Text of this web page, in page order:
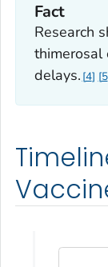
Fact
Research
thimerosal
delays. 4 5